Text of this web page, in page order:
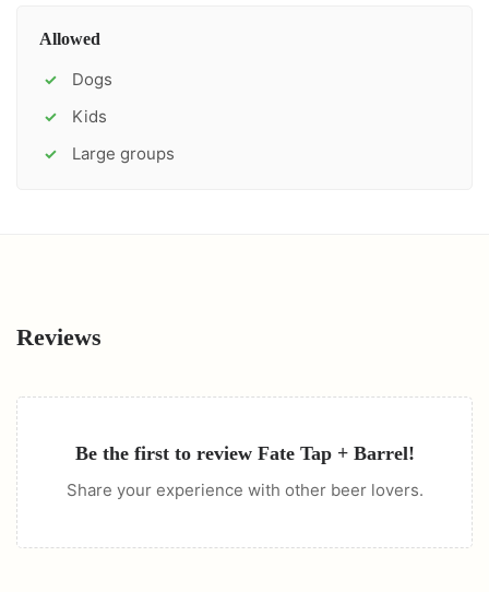
Allowed
✓ Dogs
✓ Kids
✓ Large groups
Reviews
Be the first to review Fate Tap + Barrel!
Share your experience with other beer lovers.